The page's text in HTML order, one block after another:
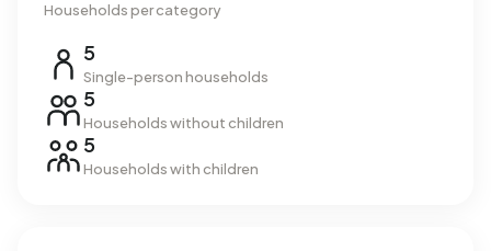
Households per category
5
Single-person households
5
Households without children
5
Households with children